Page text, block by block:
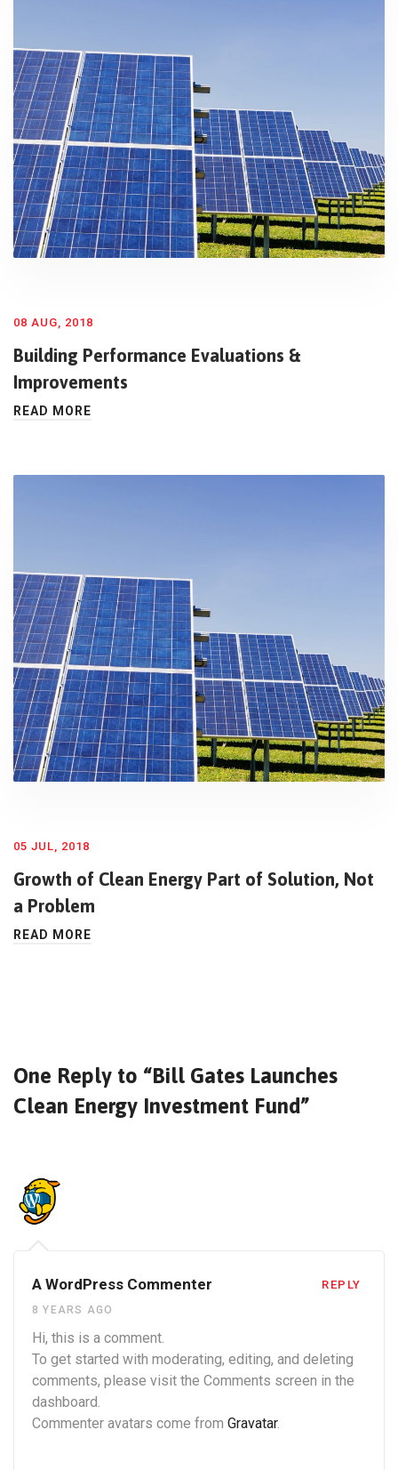
08 AUG, 2018
Building Performance Evaluations &
Improvements
READ MORE
05 JUL, 2018
Growth of Clean Energy Part of Solution, Not
a Problem
READ MORE
One Reply to “Bill Gates Launches
Clean Energy Investment Fund”
A WordPress Commenter
8 YEARS AGO
Hi, this is a comment.
To get started with moderating, editing, and deleting
comments, please visit the Comments screen in the
dashboard.
Commenter avatars come from Gravatar.
REPLY